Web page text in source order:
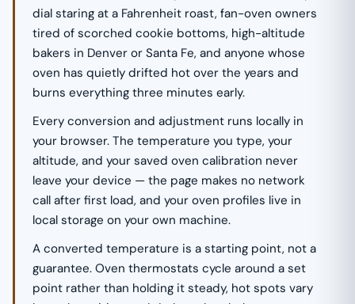
dial staring at a Fahrenheit roast, fan-oven owners
tired of scorched cookie bottoms, high-altitude
bakers in Denver or Santa Fe, and anyone whose
oven has quietly drifted hot over the years and
burns everything three minutes early.
Every conversion and adjustment runs locally in
your browser. The temperature you type, your
altitude, and your saved oven calibration never
leave your device — the page makes no network
call after first load, and your oven profiles live in
local storage on your own machine.
A converted temperature is a starting point, not a
guarantee. Oven thermostats cycle around a set
point rather than holding it steady, hot spots vary